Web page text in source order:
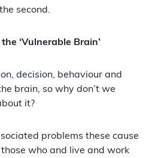
second.
‘Vulnerable Brain’
decision, behaviour and
brain, so why don’t we
it?
problems these cause
who and live and work